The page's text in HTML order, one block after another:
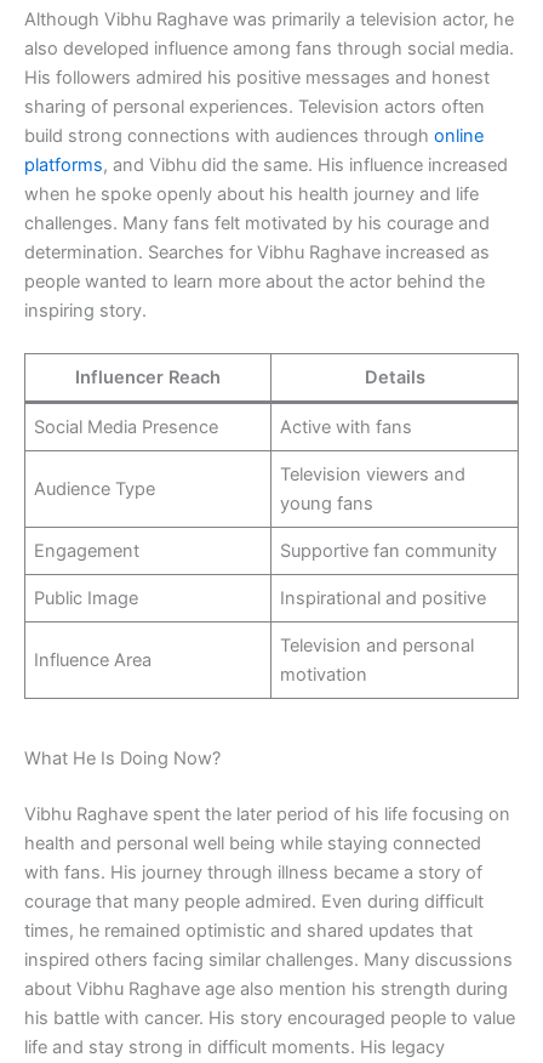
Although Vibhu Raghave was primarily a television actor, he
also developed influence among fans through social media.
His followers admired his positive messages and honest
sharing of personal experiences. Television actors often
build strong connections with audiences through online
platforms, and Vibhu did the same. His influence increased
when he spoke openly about his health journey and life
challenges. Many fans felt motivated by his courage and
determination. Searches for Vibhu Raghave increased as
people wanted to learn more about the actor behind the
inspiring story.
Influencer Reach Details
Social Media Presence Active with fans
Audience Type
Television viewers and
young fans
Engagement Supportive fan community
Public Image Inspirational and positive
Influence Area
Television and personal
motivation
What He Is Doing Now?
Vibhu Raghave spent the later period of his life focusing on
health and personal well being while staying connected
with fans. His journey through illness became a story of
courage that many people admired. Even during difficult
times, he remained optimistic and shared updates that
inspired others facing similar challenges. Many discussions
about Vibhu Raghave age also mention his strength during
his battle with cancer. His story encouraged people to value
life and stay strong in difficult moments. His legacy